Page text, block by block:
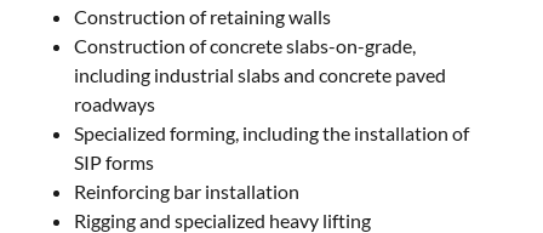
Construction of retaining walls
Construction of concrete slabs-on-grade,
including industrial slabs and concrete paved
roadways
Specialized forming, including the installation of
SIP forms
Reinforcing bar installation
Rigging and specialized heavy lifting